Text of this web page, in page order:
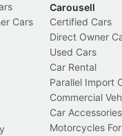
Cars
Carousell
Certified Cars
Direct Owner
Used Cars
Car Rental
Parallel Import
Commercial
Car Accessories
Motorcycles